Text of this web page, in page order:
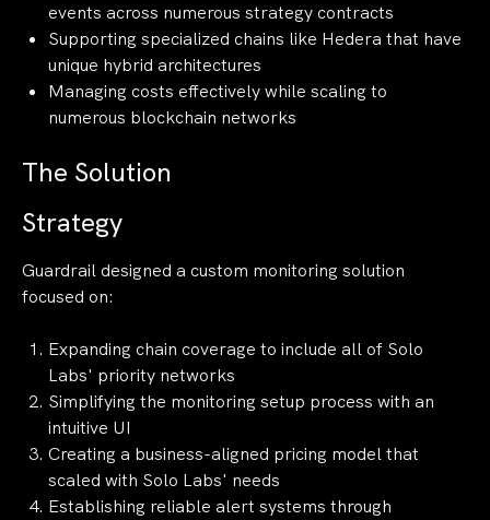
events across numerous strategy contracts
Supporting specialized chains like Hedera that have
unique hybrid architectures
Managing costs effectively while scaling to
numerous blockchain networks
The Solution
Strategy
Guardrail designed a custom monitoring solution
focused on:
Expanding chain coverage to include all of Solo
Labs' priority networks
Simplifying the monitoring setup process with an
intuitive UI
Creating a business-aligned pricing model that
scaled with Solo Labs' needs
Establishing reliable alert systems through